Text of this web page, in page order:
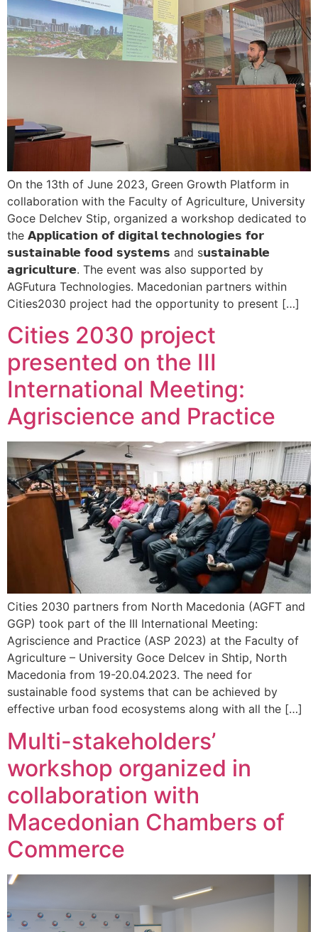
On the 13th of June 2023, Green Growth Platform in
collaboration with the Faculty of Agriculture, University
Goce Delchev Stip, organized a workshop dedicated to
the 𝗔𝗽𝗽𝗹𝗶𝗰𝗮𝘁𝗶𝗼𝗻 𝗼𝗳 𝗱𝗶𝗴𝗶𝘁𝗮𝗹 𝘁𝗲𝗰𝗵𝗻𝗼𝗹𝗼𝗴𝗶𝗲𝘀 𝗳𝗼𝗿
𝘀𝘂𝘀𝘁𝗮𝗶𝗻𝗮𝗯𝗹𝗲 𝗳𝗼𝗼𝗱 𝘀𝘆𝘀𝘁𝗲𝗺𝘀 and s𝘂𝘀𝘁𝗮𝗶𝗻𝗮𝗯𝗹𝗲
𝗮𝗴𝗿𝗶𝗰𝘂𝗹𝘁𝘂𝗿𝗲. The event was also supported by
AGFutura Technologies. Macedonian partners within
Cities2030 project had the opportunity to present […]
Cities 2030 project
presented on the III
International Meeting:
Agriscience and Practice
Cities 2030 partners from North Macedonia (AGFT and
GGP) took part of the III International Meeting:
Agriscience and Practice (ASP 2023) at the Faculty of
Agriculture – University Goce Delcev in Shtip, North
Macedonia from 19-20.04.2023. The need for
sustainable food systems that can be achieved by
effective urban food ecosystems along with all the […]
Multi-stakeholders’
workshop organized in
collaboration with
Macedonian Chambers of
Commerce